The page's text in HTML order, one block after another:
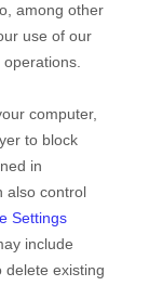
among other
use of our
computer,
to block
in
also control
Settings
include
delete existing